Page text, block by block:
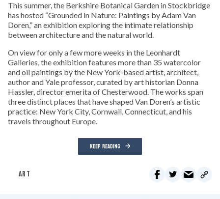
This summer, the Berkshire Botanical Garden in Stockbridge
has hosted “Grounded in Nature: Paintings by Adam Van
Doren,” an exhibition exploring the intimate relationship
between architecture and the natural world.
On view for only a few more weeks in the Leonhardt
Galleries, the exhibition features more than 35 watercolor
and oil paintings by the New York-based artist, architect,
author and Yale professor, curated by art historian Donna
Hassler, director emerita of Chesterwood. The works span
three distinct places that have shaped Van Doren’s artistic
practice: New York City, Cornwall, Connecticut, and his
travels throughout Europe.
KEEP READING
ART